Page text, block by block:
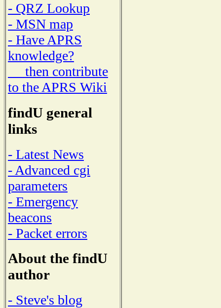
- QRZ Lookup
- MSN map
- Have APRS
knowledge?
then contribute
to the APRS Wiki
findU general
links
- Latest News
- Advanced cgi
parameters
- Emergency
beacons
- Packet errors
About the findU
author
- Steve's blog